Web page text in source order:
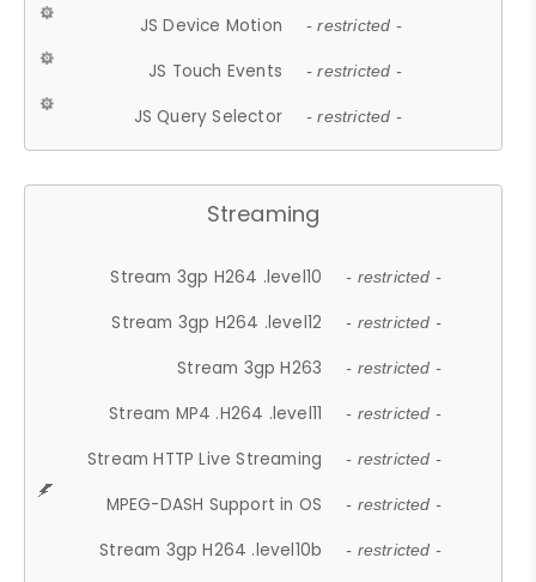
JS Device Motion - restricted -
JS Touch Events - restricted -
JS Query Selector - restricted -
Streaming
Stream 3gp H264 .level10 - restricted -
Stream 3gp H264 .level12 - restricted -
Stream 3gp H263 - restricted -
Stream MP4 .H264 .level11 - restricted -
Stream HTTP Live Streaming - restricted -
MPEG-DASH Support in OS - restricted -
Stream 3gp H264 .level10b - restricted -